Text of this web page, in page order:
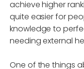
achieve higher
quite easier for
knowledge to
needing external
One of the things